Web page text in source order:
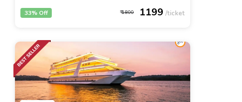
1800 1199
33% Off